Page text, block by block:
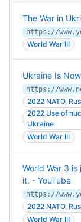
The War in
https://
World War III
Ukraine Is
2022 NATO,
2022 Use of
Ukraine
World War III
World War 3
it. - YouTube
https://
2022 NATO,
World War III